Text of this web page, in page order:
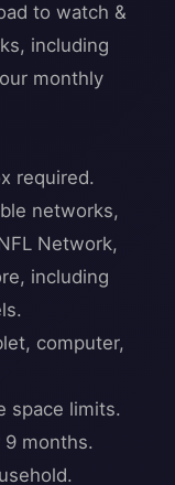
to watch &
including
monthly
required.
networks,
Network,
including
computer,
space limits.
9 months.